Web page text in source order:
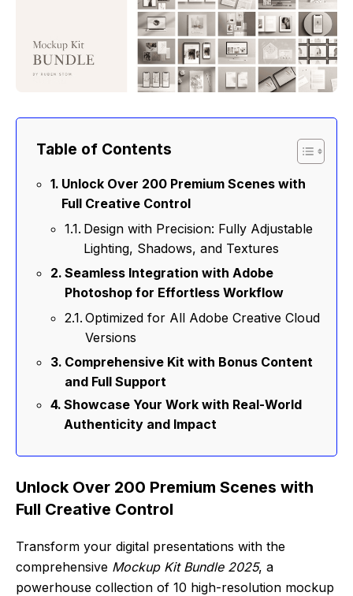
Table of Contents
Unlock Over 200 Premium Scenes with
Full Creative Control
Design with Precision: Fully Adjustable
Lighting, Shadows, and Textures
Seamless Integration with Adobe
Photoshop for Effortless Workflow
Optimized for All Adobe Creative Cloud
Versions
Comprehensive Kit with Bonus Content
and Full Support
Showcase Your Work with Real-World
Authenticity and Impact
Unlock Over 200 Premium Scenes with
Full Creative Control
Transform your digital presentations with the
comprehensive Mockup Kit Bundle 2025, a
powerhouse collection of 10 high-resolution mockup